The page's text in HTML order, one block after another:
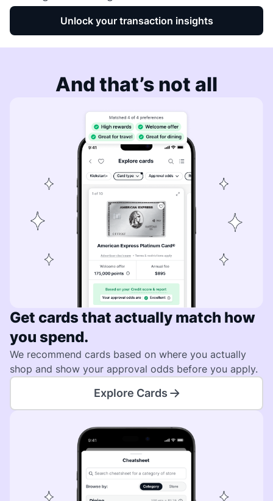
Unlock your transaction insights
And that’s not all
Get cards that actually match how
you spend.
We recommend cards based on where you actually
shop and show your approval odds before you apply.
Explore Cards